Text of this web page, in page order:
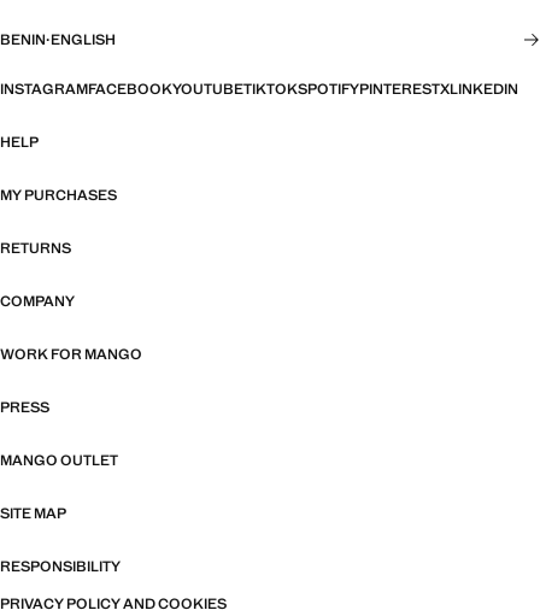
BENIN·ENGLISH
INSTAGRAMFACEBOOKYOUTUBETIKTOKSPOTIFYPINTERESTXLINKEDIN
HELP
MY PURCHASES
RETURNS
COMPANY
WORK FOR MANGO
PRESS
MANGO OUTLET
SITE MAP
RESPONSIBILITY
PRIVACY POLICY AND COOKIES